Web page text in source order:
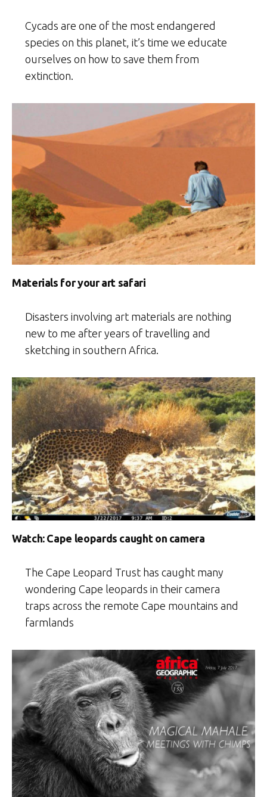
Cycads are one of the most endangered
species on this planet, it’s time we educate
ourselves on how to save them from
extinction.
Materials for your art safari
Disasters involving art materials are nothing
new to me after years of travelling and
sketching in southern Africa.
Watch: Cape leopards caught on camera
The Cape Leopard Trust has caught many
wondering Cape leopards in their camera
traps across the remote Cape mountains and
farmlands